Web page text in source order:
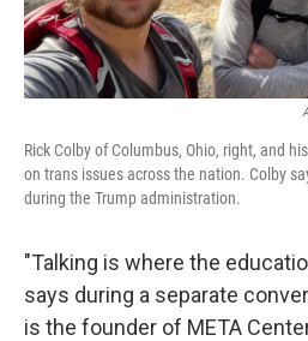
Rick Colby of Columbus, Ohio, right, and
on trans issues across the nation. Colby
during the Trump administration.
"Talking is where the
says during a separate
is the founder of META